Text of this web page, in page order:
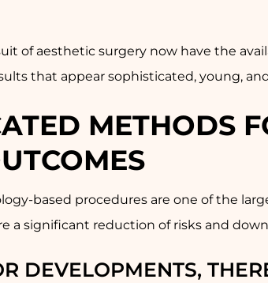
of aesthetic surgery now have the
that appear sophisticated, young,
METHODS
based procedures are one of the
a significant reduction of risks and
DEVELOPMENTS,